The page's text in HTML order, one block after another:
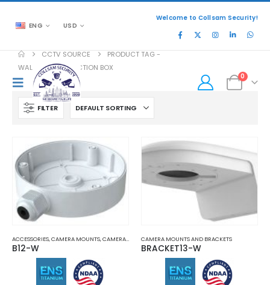
ENG USD
Welcome to Collsam Security!
0
CCTV SOURCE
PRODUCT TAG -
WALL MOUNT JUNCTION BOX
FILTER
ACCESSORIES,CAMERA MOUNTS,CAMERA MOUNTS AND BRACKETS
B12-W
CAMERA MOUNTS AND BRACKETS
BRACKET13-W